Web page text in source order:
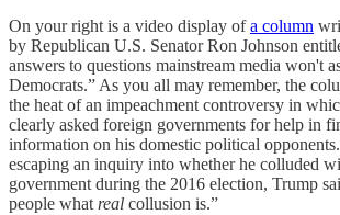
On your right is a video display ofa column
by Republican U.S. Senator Ron Johnson
answers to questions mainstream media won't
Democrats.” As you all may remember, the
the heat of an impeachment controversy in
clearly asked foreign governments for help in
information on his domestic political
escaping an inquiry into whether he colluded
government during the 2016 election, Trump
people what real collusion is.”